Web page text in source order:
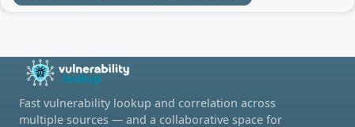
Fast vulnerability lookup and correlation across
multiple sources — and a collaborative space for